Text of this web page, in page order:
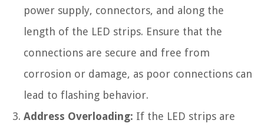
power supply, connectors, and along the
length of the LED strips. Ensure that the
connections are secure and free from
corrosion or damage, as poor connections can
lead to flashing behavior.
Address Overloading: If the LED strips are